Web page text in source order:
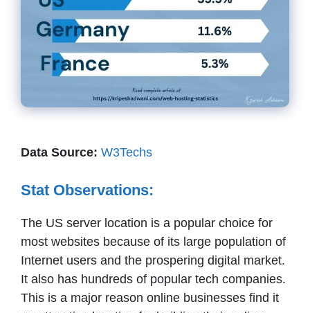
Data Source: W3Techs
Stat Observations:
The US server location is a popular choice for
most websites because of its large population of
Internet users and the prospering digital market.
It also has hundreds of popular tech companies.
This is a major reason online businesses find it